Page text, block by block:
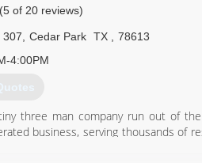
(5 of 20 reviews)
307 Cedar Park TX
78613
4:00PM
three man company run out of
business, serving thousands of